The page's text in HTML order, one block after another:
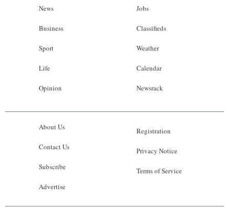
News
Business
Sport
Life
Opinion
Jobs
Classifieds
Weather
Calendar
Newsrack
About Us
Contact Us
Subscribe
Advertise
Registration
Privacy Notice
Terms of Service